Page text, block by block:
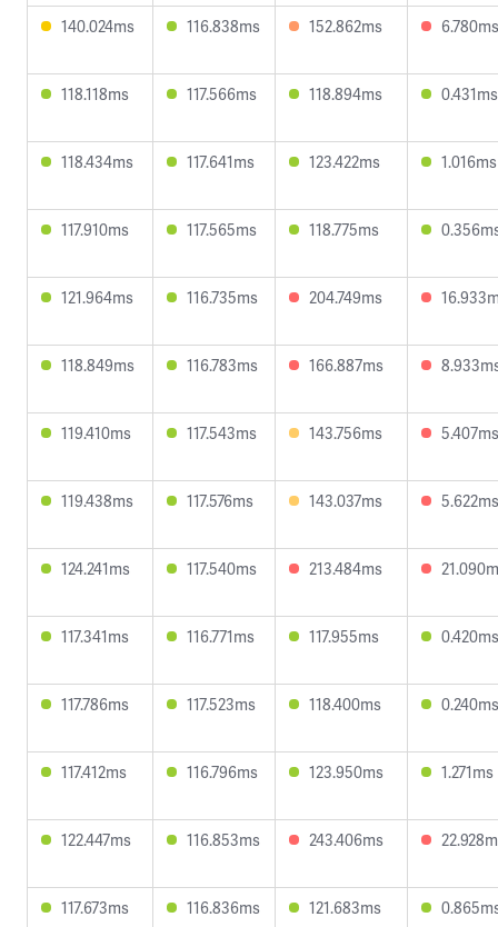
140.024ms 116.838ms 152.862ms 6.780ms
118.118ms 117.566ms 118.894ms 0.431ms
118.434ms 117.641ms 123.422ms 1.016ms
117.910ms 117.565ms 118.775ms
121.964ms 116.735ms 204.749ms
118.849ms 116.783ms 166.887ms
119.410ms 117.543ms 143.756ms 5.407ms
119.438ms 117.576ms 143.037ms 5.622ms
124.241ms 117.540ms 213.484ms
117.341ms 116.771ms 117.955ms 0.420ms
117.786ms 117.523ms 118.400ms 0.240ms
117.412ms 116.796ms 123.950ms 1.271ms
122.447ms 116.853ms 243.406ms
117.673ms 116.836ms 121.683ms